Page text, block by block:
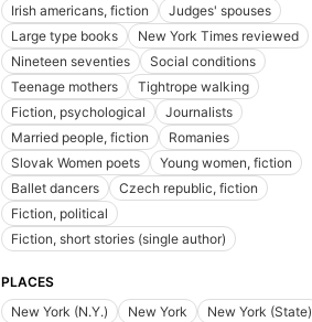
Irish americans, fiction
Judges' spouses
Large type books
New York Times reviewed
Nineteen seventies
Social conditions
Teenage mothers
Tightrope walking
Fiction, psychological
Journalists
Married people, fiction
Romanies
Slovak Women poets
Young women, fiction
Ballet dancers
Czech republic, fiction
Fiction, political
Fiction, short stories (single author)
PLACES
New York (N.Y.)
New York
New York (State)